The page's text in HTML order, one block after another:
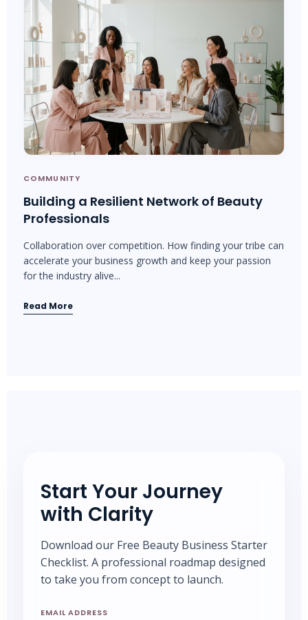
COMMUNITY
Building a Resilient Network of Beauty
Professionals
Collaboration over competition. How finding your tribe can
accelerate your business growth and keep your passion
for the industry alive...
Read More
Start Your Journey
with Clarity
Download our Free Beauty Business Starter
Checklist. A professional roadmap designed
to take you from concept to launch.
EMAIL ADDRESS